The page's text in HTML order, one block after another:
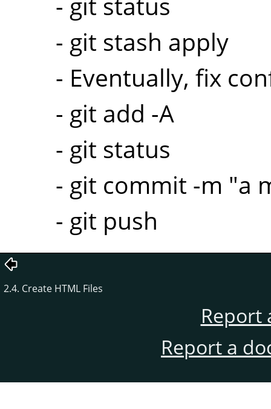
- git stash apply
- Eventually, fix
- git add -A
- git status
- git commit -m "a
- git push
2.4. Create HTML Files
Report
Report a